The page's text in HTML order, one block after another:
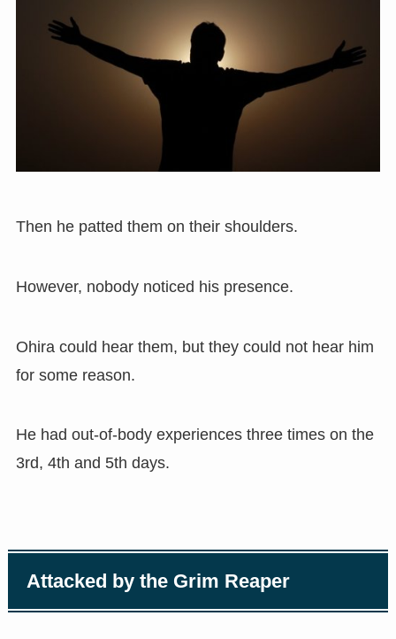
Then he patted them on their shoulders.
However, nobody noticed his presence.
Ohira could hear them, but they could not hear him
for some reason.
He had out-of-body experiences three times on the
3rd, 4th and 5th days.
Attacked by the Grim Reaper